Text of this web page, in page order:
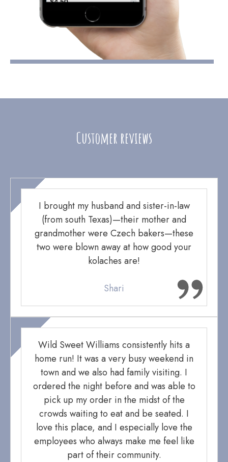
Customer reviews
I brought my husband and sister-in-law
(from south Texas)—their mother and
grandmother were Czech bakers—these
two were blown away at how good your
kolaches are!
Shari
Wild Sweet Williams consistently hits a
home run! It was a very busy weekend in
town and we also had family visiting. I
ordered the night before and was able to
pick up my order in the midst of the
crowds waiting to eat and be seated. I
love this place, and I especially love the
employees who always make me feel like
part of their community.